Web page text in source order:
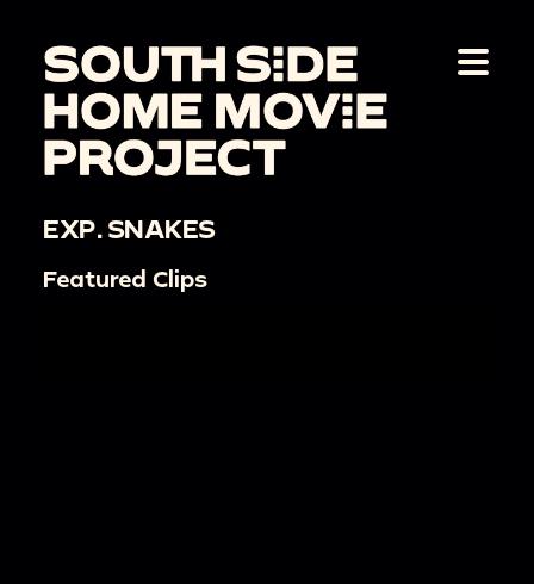
EXP. SNAKES
Featured Clips